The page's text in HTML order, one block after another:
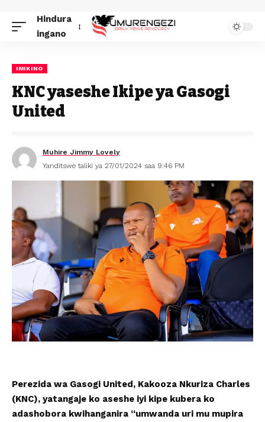
Hindura
ingano
IMIKINO
KNC yaseshe Ikipe ya Gasogi
United
Muhire Jimmy Lovely
Yanditswe taliki ya 27/01/2024 saa 9:46 PM
Perezida wa Gasogi United, Kakooza Nkuriza Charles
(KNC), yatangaje ko aseshe iyi kipe kubera ko
adashobora kwihanganira “umwanda uri mu mupira